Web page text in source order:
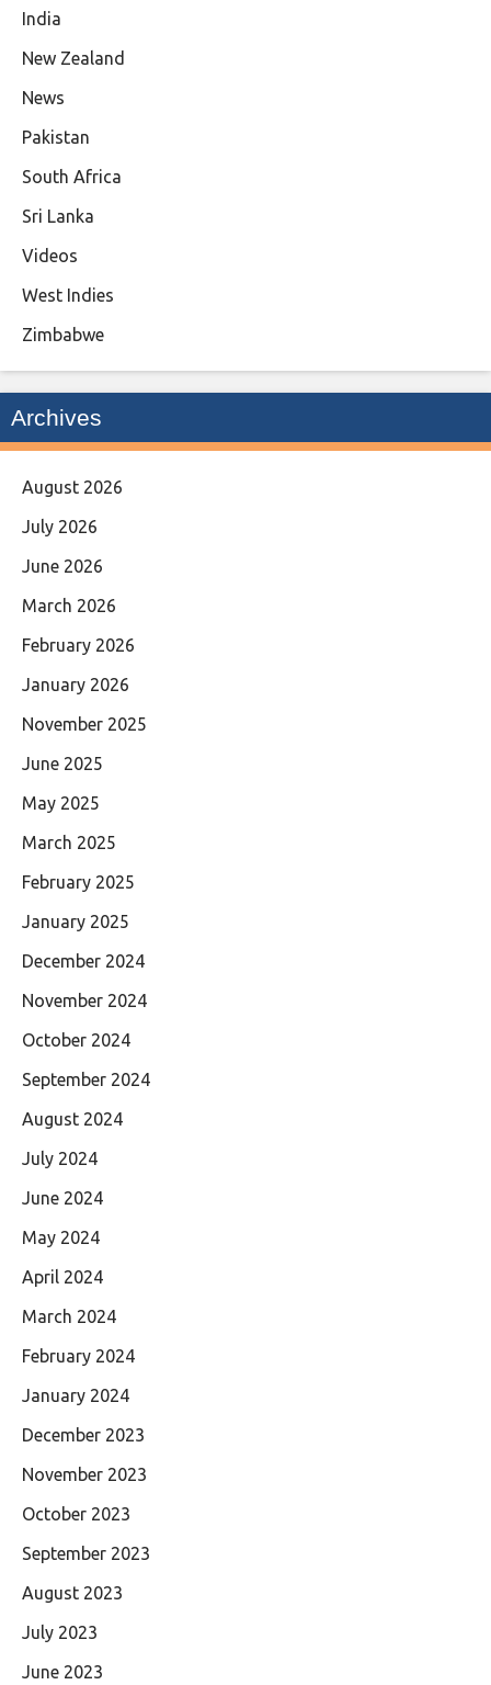
India
New Zealand
News
Pakistan
South Africa
Sri Lanka
Videos
West Indies
Zimbabwe
Archives
August 2026
July 2026
June 2026
March 2026
February 2026
January 2026
November 2025
June 2025
May 2025
March 2025
February 2025
January 2025
December 2024
November 2024
October 2024
September 2024
August 2024
July 2024
June 2024
May 2024
April 2024
March 2024
February 2024
January 2024
December 2023
November 2023
October 2023
September 2023
August 2023
July 2023
June 2023